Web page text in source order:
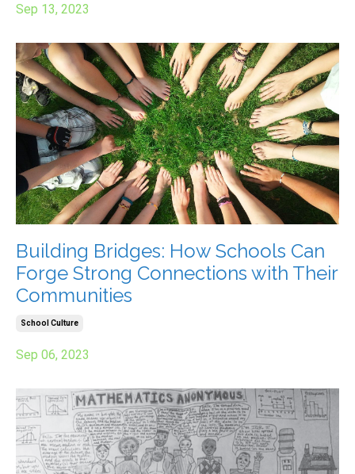
Sep 13, 2023
Building Bridges: How Schools Can
Forge Strong Connections with Their
Communities
School Culture
Sep 06, 2023